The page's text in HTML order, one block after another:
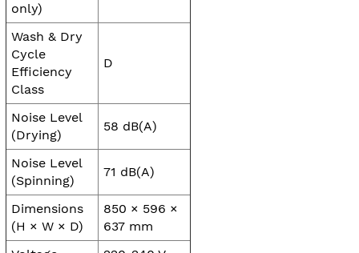
only)
Wash & Dry
Cycle
Efficiency
Class
D
Noise Level
(Drying)
58 dB(A)
Noise Level
(Spinning)
71 dB(A)
Dimensions
(H × W × D)
850 × 596 ×
637 mm